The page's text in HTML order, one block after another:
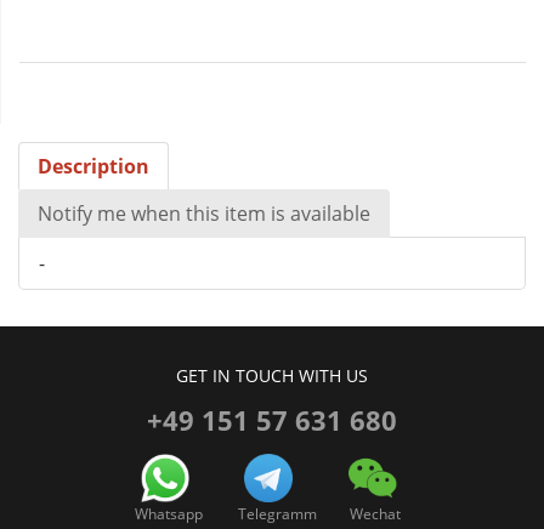
Description
Notify me when this item is available
-
GET IN TOUCH WITH US
+49 151 57 631 680
Whatsapp Telegramm Wechat